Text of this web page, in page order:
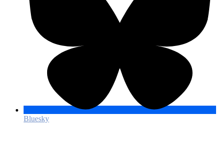
Bluesky